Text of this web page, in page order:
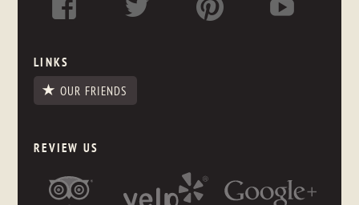
LINKS
OUR FRIENDS
REVIEW US